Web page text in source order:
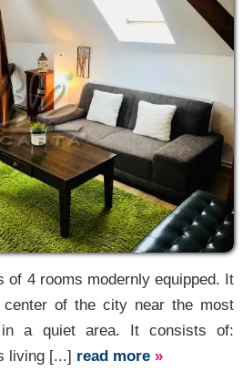
of 4 rooms modernly equipped. It
of the city near the most
in a quiet area. It consists of:
living [...] read more »